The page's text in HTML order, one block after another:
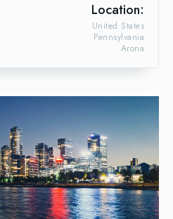
Location:
Arona
Pennsylvania
United States